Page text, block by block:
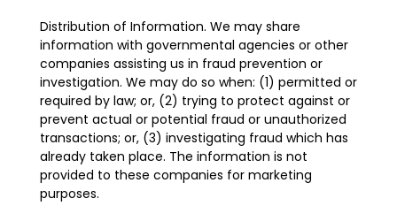
Distribution of Information. We may share
information with governmental agencies or other
companies assisting us in fraud prevention or
investigation. We may do so when: (1) permitted or
required by law; or, (2) trying to protect against or
prevent actual or potential fraud or unauthorized
transactions; or, (3) investigating fraud which has
already taken place. The information is not
provided to these companies for marketing
purposes.